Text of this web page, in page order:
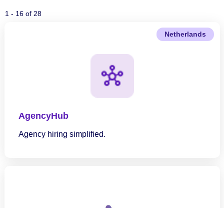
1 - 16 of 28
Netherlands
AgencyHub
Agency hiring simplified.